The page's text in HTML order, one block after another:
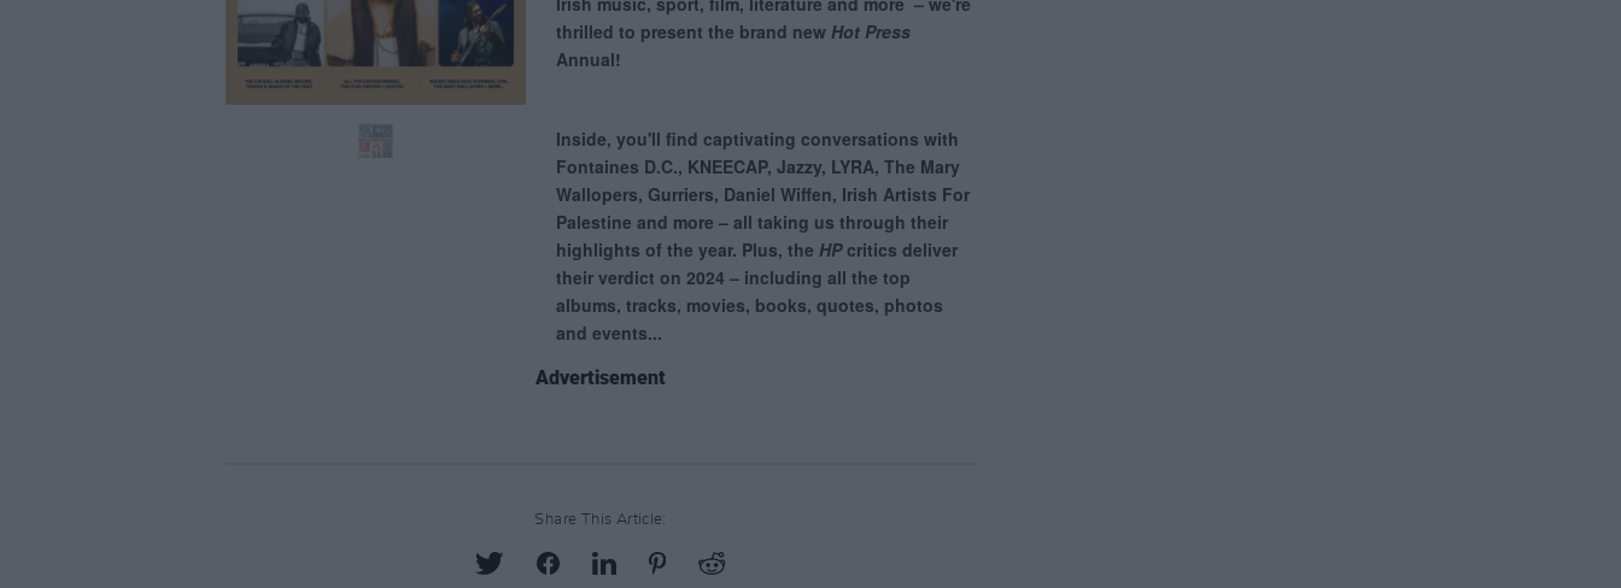
Advertisement
Share This Article: